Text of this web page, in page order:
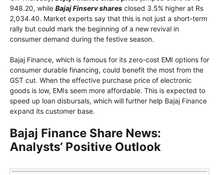
948.20, while Bajaj Finserv shares closed 3.5% higher at Rs
2,034.40. Market experts say that this is not just a short-term
rally but could mark the beginning of a new revival in
consumer demand during the festive season.
Bajaj Finance, which is famous for its zero-cost EMI options for
consumer durable financing, could benefit the most from the
GST cut. When the effective purchase price of electronic
goods is low, EMIs seem more affordable. This is expected to
speed up loan disbursals, which will further help Bajaj Finance
expand its customer base.
Bajaj Finance Share News:
Analysts’ Positive Outlook